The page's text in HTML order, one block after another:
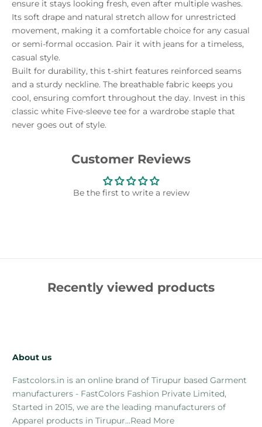
ensure it stays looking fresh, even after multiple washes.
Its soft drape and natural stretch allow for unrestricted
movement, making it a comfortable choice for any casual
or semi-formal occasion. Pair it with jeans for a timeless,
casual style.
Built for durability, this t-shirt features reinforced seams
and a sturdy neckline. The breathable fabric keeps you
cool, ensuring comfort throughout the day. Invest in this
classic white Five-sleeve tee for a wardrobe staple that
never goes out of style.
Customer Reviews
Be the first to write a review
Recently viewed products
About us
Fastcolors.in is an online brand of Tirupur based Garment
manufacturers - FastColors Fashion Private Limited,
Started in 2015, we are the leading manufacturers of
Apparel products in Tirupur...Read More